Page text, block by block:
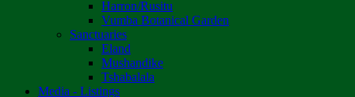
Harron/Rusitu
Vumba Botanical Garden
Sanctuaries
Eland
Mushandike
Tshabalala
Media - Listings